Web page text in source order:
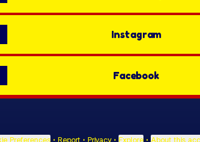
Instagram
Facebook
Preferences • Report • Privacy • Explore • About this